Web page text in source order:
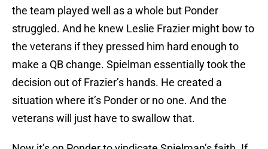
the team played well as a whole but Ponder
struggled. And he knew Leslie Frazier might bow to
the veterans if they pressed him hard enough to
make a QB change. Spielman essentially took the
decision out of Frazier’s hands. He created a
situation where it’s Ponder or no one. And the
veterans will just have to swallow that.